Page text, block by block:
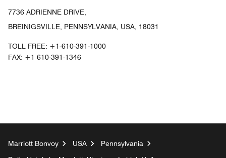
7736 ADRIENNE DRIVE,
BREINIGSVILLE, PENNSYLVANIA, USA, 18031
TOLL FREE: +1-610-391-1000
FAX: +1 610-391-1346
Marriott Bonvoy USA
Pennsylvania